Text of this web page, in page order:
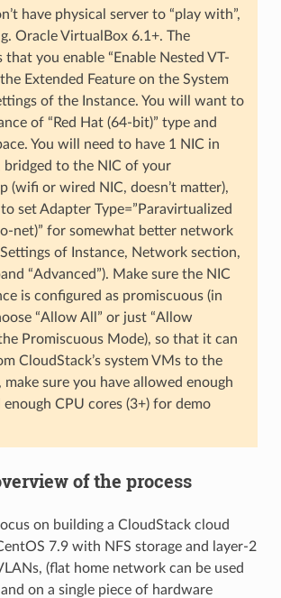
have physical server to “play with”,
Oracle VirtualBox 6.1+. The
that you enable “Enable Nested VT-
Extended Feature on the System
of the Instance. You will want to
of “Red Hat (64-bit)” type and
You will need to have 1 NIC in
bridged to the NIC of your
(wifi or wired NIC, doesn’t matter),
set Adapter Type=”Paravirtualized
net)” for somewhat better network
of Instance, Network section,
“Advanced”). Make sure the NIC
is configured as promiscuous (in
“Allow All” or just “Allow
the Promiscuous Mode), so that it can
CloudStack’s system VMs to the
make sure you have allowed enough
enough CPU cores (3+) for demo
of the process
on building a CloudStack cloud
7.9 with NFS storage and layer-2
(flat home network can be used
on a single piece of hardware